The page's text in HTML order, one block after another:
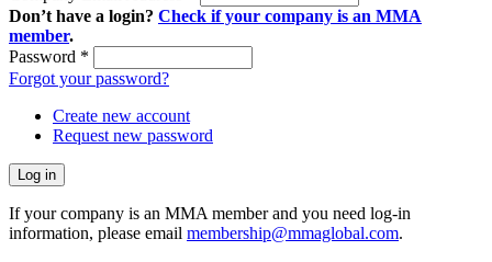
Don’t have a login? Check if your company is an MMA
member.
Password *
Forgot your password?
Create new account
Request new password
If your company is an MMA member and you need log-in
information, please email membership@mmaglobal.com.